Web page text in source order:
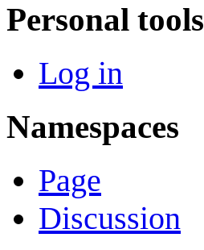
Personal tools
Log in
Namespaces
Page
Discussion